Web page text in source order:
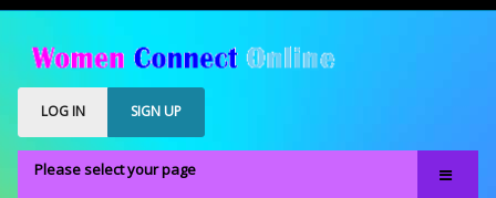
LOG IN SIGN UP
Please select your page